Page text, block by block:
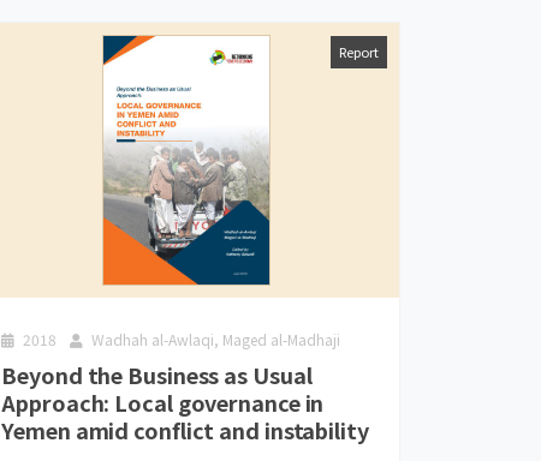
Report
2018 Wadhah al-Awlaqi, Maged al-Madhaji
Beyond the Business as Usual
Approach: Local governance in
Yemen amid conflict and instability